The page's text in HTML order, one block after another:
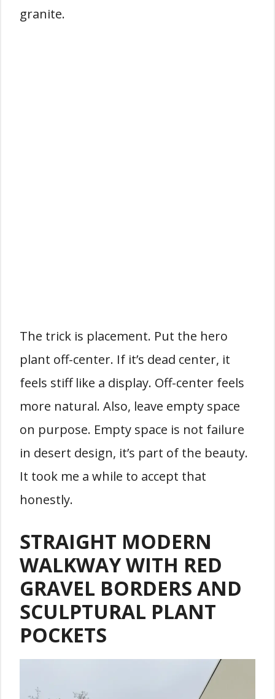
granite.
The trick is placement. Put the hero
plant off-center. If it’s dead center, it
feels stiff like a display. Off-center feels
more natural. Also, leave empty space
on purpose. Empty space is not failure
in desert design, it’s part of the beauty.
It took me a while to accept that
honestly.
STRAIGHT MODERN
WALKWAY WITH RED
GRAVEL BORDERS AND
SCULPTURAL PLANT
POCKETS